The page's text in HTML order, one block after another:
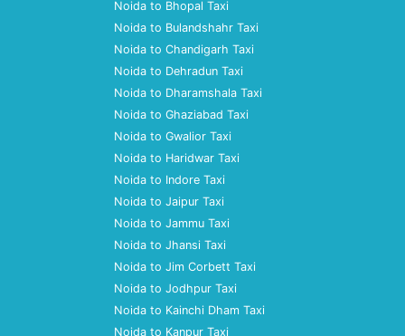
Noida to Bhopal Taxi
Noida to Bulandshahr Taxi
Noida to Chandigarh Taxi
Noida to Dehradun Taxi
Noida to Dharamshala Taxi
Noida to Ghaziabad Taxi
Noida to Gwalior Taxi
Noida to Haridwar Taxi
Noida to Indore Taxi
Noida to Jaipur Taxi
Noida to Jammu Taxi
Noida to Jhansi Taxi
Noida to Jim Corbett Taxi
Noida to Jodhpur Taxi
Noida to Kainchi Dham Taxi
Noida to Kanpur Taxi